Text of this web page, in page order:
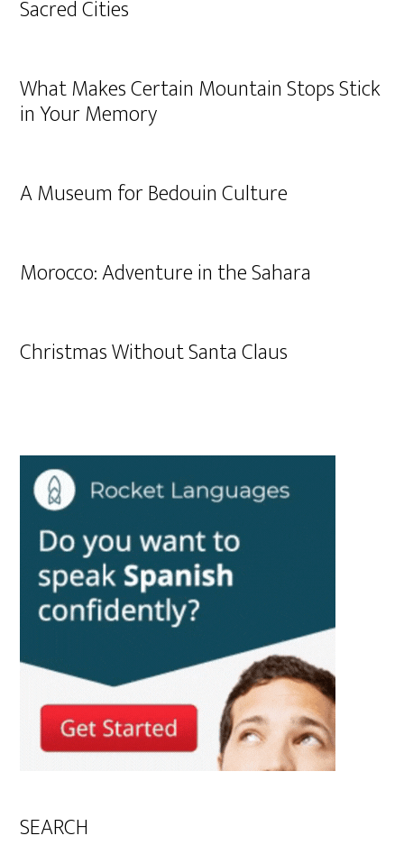
Sacred Cities
What Makes Certain Mountain Stops Stick
in Your Memory
A Museum for Bedouin Culture
Morocco: Adventure in the Sahara
Christmas Without Santa Claus
SEARCH